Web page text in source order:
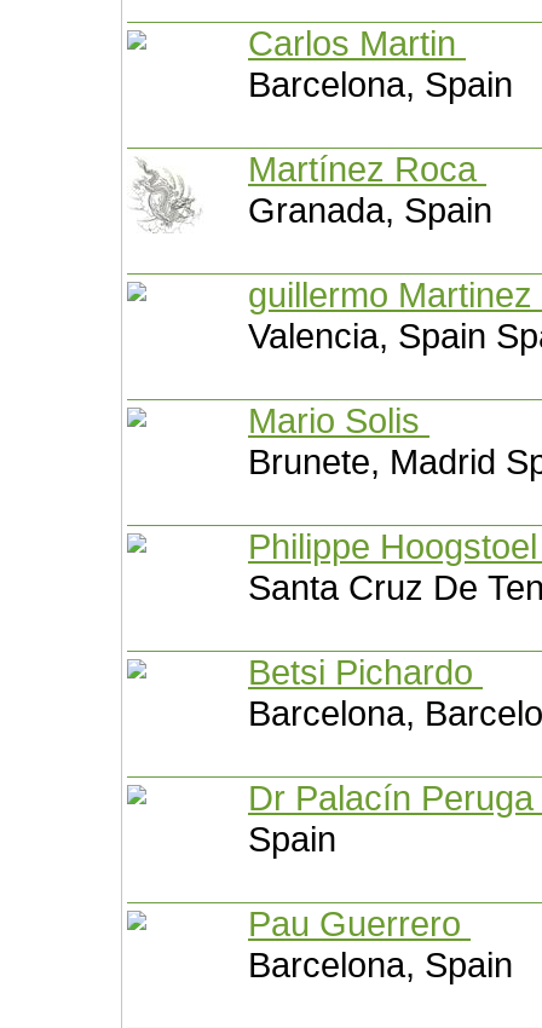
Carlos Martin
Barcelona, Spain
Martínez Roca
Granada, Spain
guillermo Martinez
Valencia, Spain
Mario Solis
Brunete, Madrid
Philippe
Santa Cruz De
Betsi Pichardo
Barcelona,
Dr Palacín Peruga
Spain
Pau Guerrero
Barcelona, Spain